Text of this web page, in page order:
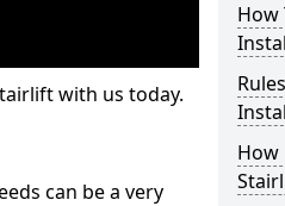
with us today.
can be a very
How
How